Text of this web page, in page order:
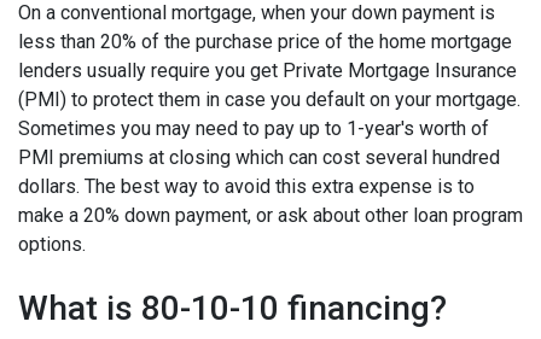
On a conventional mortgage, when your down payment is
less than 20% of the purchase price of the home mortgage
lenders usually require you get Private Mortgage Insurance
(PMI) to protect them in case you default on your mortgage.
Sometimes you may need to pay up to 1-year's worth of
PMI premiums at closing which can cost several hundred
dollars. The best way to avoid this extra expense is to
make a 20% down payment, or ask about other loan program
options.
What is 80-10-10 financing?